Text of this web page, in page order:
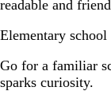
readable and
Elementary
Go for a familiar
sparks curiosity.